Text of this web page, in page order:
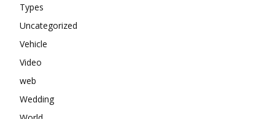
Types
Uncategorized
Vehicle
Video
web
Wedding